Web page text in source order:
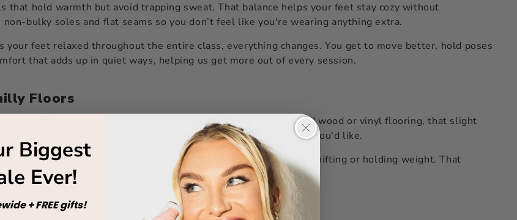
that hold warmth but avoid trapping sweat. That balance helps your feet stay cozy without
bulky soles and flat seams so you don’t feel like you're wearing anything extra.
feet relaxed throughout the entire class, everything changes. You get to move better, hold poses
that adds up in quiet ways, helping us get more out of every session.
Floors
conditions depending on the material. If a studio has polished wood or vinyl flooring, that slight
to add traction, you might find yourself sliding more often than you'd like.
have textured bottoms made to hold still when your body is shifting or holding weight. That
or transition poses where position changes quickly.
Biggest
Ever!
+ FREE gifts!